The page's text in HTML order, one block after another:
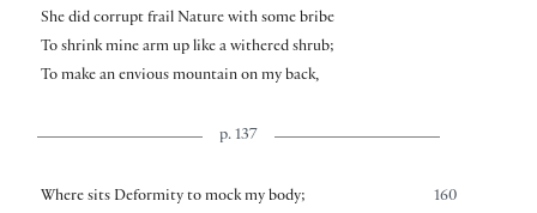
She did corrupt frail Nature with some bribe
To shrink mine arm up like a withered shrub;
To make an envious mountain on my back,
p. 137
160
Where sits Deformity to mock my body;